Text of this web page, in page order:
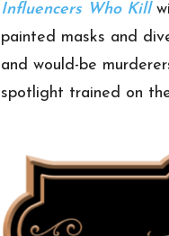
Influencers Who Kill
painted masks and
and would-be
spotlight trained on